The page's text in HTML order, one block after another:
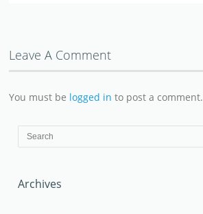
Leave A Comment
You must be logged in to post a comment.
Archives